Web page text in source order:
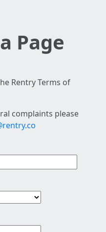
Page
Rentry Terms of
complaints please